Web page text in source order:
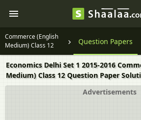
Commerce (English
Medium) Class 12
Question Papers
Economics Delhi Set 1 2015-2016
Medium) Class 12 Question Paper
Advertisements